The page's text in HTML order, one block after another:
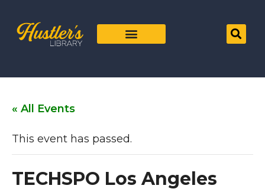
« All Events
This event has passed.
TECHSPO Los Angeles